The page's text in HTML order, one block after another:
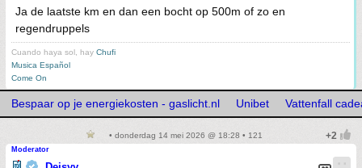
Ja de laatste km en dan een bocht op 500m of zo en
regendruppels
Cuando haya sol, hay Chufi
Musica Español
Come On
Bespaar op je energiekosten - gaslicht.nl Unibet Vattenfall
• donderdag 14 mei 2026 @ 18:28 • 121
Moderator